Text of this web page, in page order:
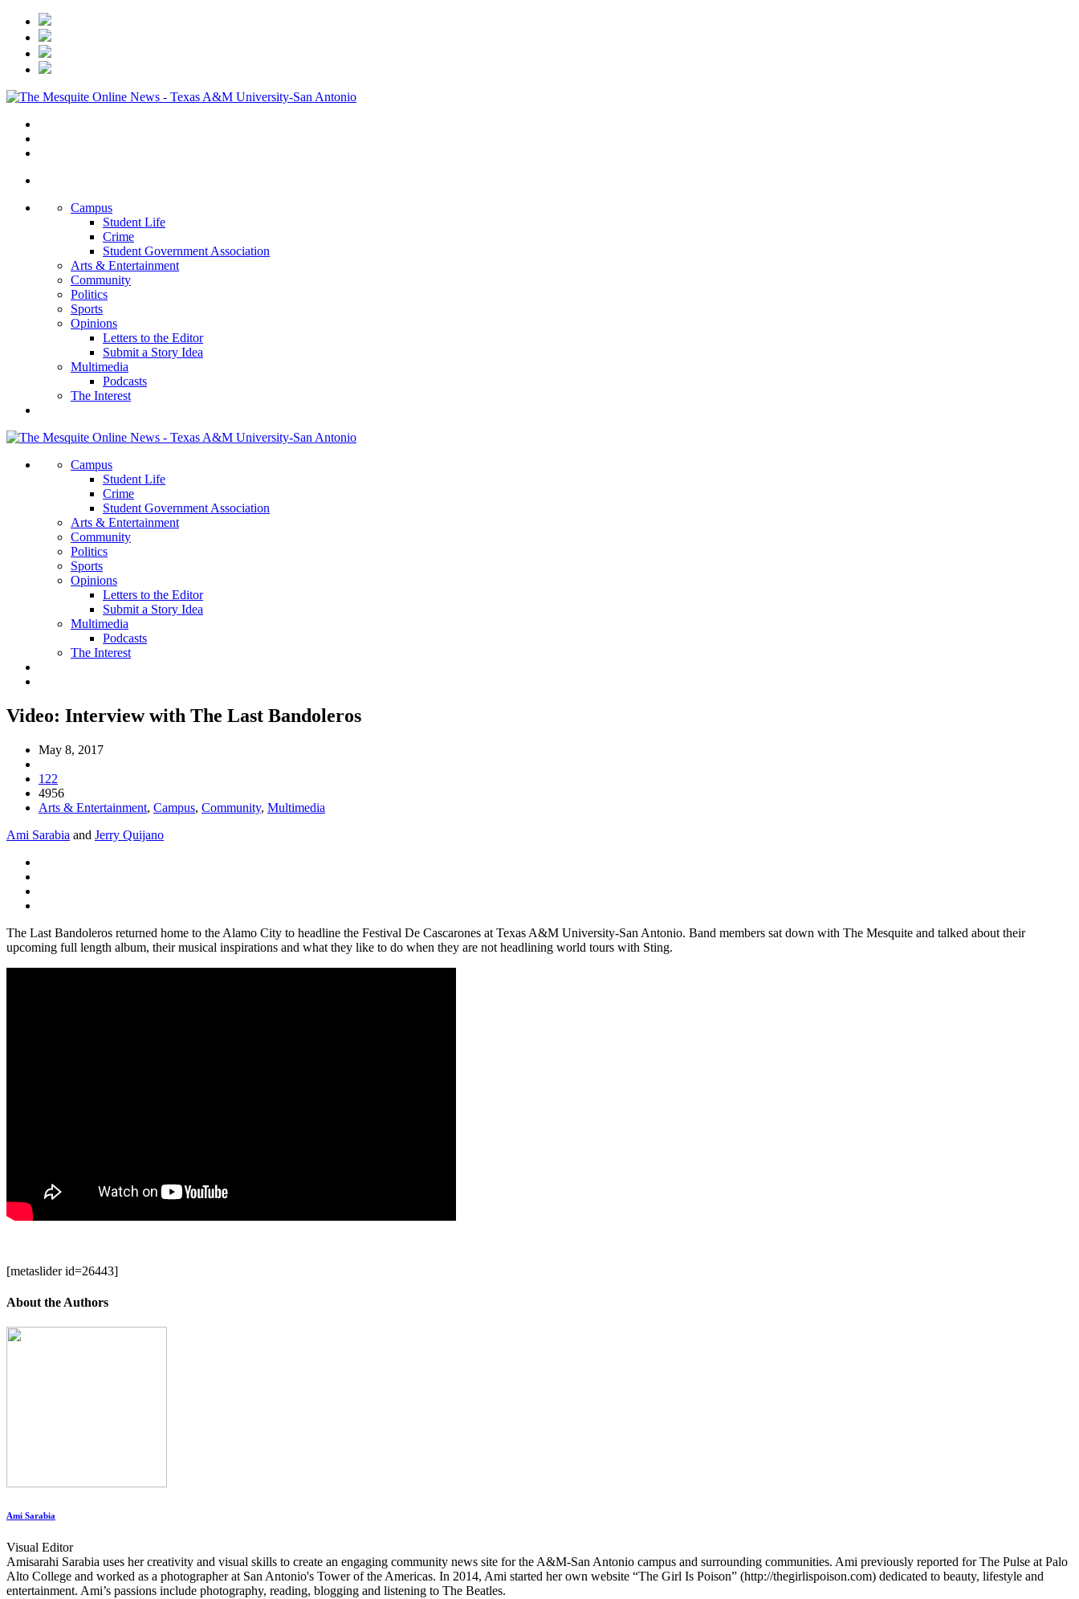
Campus
Student Life
Crime
Student Government Association
Arts & Entertainment
Community
Politics
Sports
Opinions
Letters to the Editor
Submit a Story Idea
Multimedia
Podcasts
The Interest
Campus
Student Life
Crime
Student Government Association
Arts & Entertainment
Community
Politics
Sports
Opinions
Letters to the Editor
Submit a Story Idea
Multimedia
Podcasts
The Interest
Video: Interview with The Last Bandoleros
May 8, 2017
122
4956
Arts & Entertainment, Campus, Community, Multimedia
Ami Sarabia and Jerry Quijano
The Last Bandoleros returned home to the Alamo City to headline the Festival De Cascarones at Texas A&M University-San Antonio. Band members sat down with The Mesquite and talked about their
upcoming full length album, their musical inspirations and what they like to do when they are not headlining world tours with Sting.
[metaslider id=26443]
About the Authors
Ami Sarabia
Visual Editor
Amisarahi Sarabia uses her creativity and visual skills to create an engaging community news site for the A&M-San Antonio campus and surrounding communities. Ami previously reported for The Pulse at Palo
Alto College and worked as a photographer at San Antonio's Tower of the Americas. In 2014, Ami started her own website “The Girl Is Poison” (http://thegirlispoison.com) dedicated to beauty, lifestyle and
entertainment. Ami’s passions include photography, reading, blogging and listening to The Beatles.